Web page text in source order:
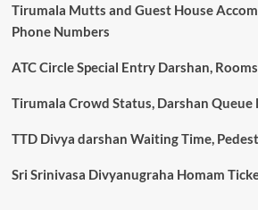
Anjaneya
Temple
Tirumala Mutts and Guest House
Phone Numbers
ATC Circle Special Entry Darshan,
Tirumala Crowd Status, Darshan Queue
TTD Divya darshan Waiting Time,
Sri Srinivasa Divyanugraha Homam